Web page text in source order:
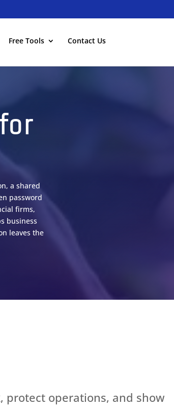
Free Tools Contact Us
a shared
password
firms,
business
leaves the
protect operations, and show